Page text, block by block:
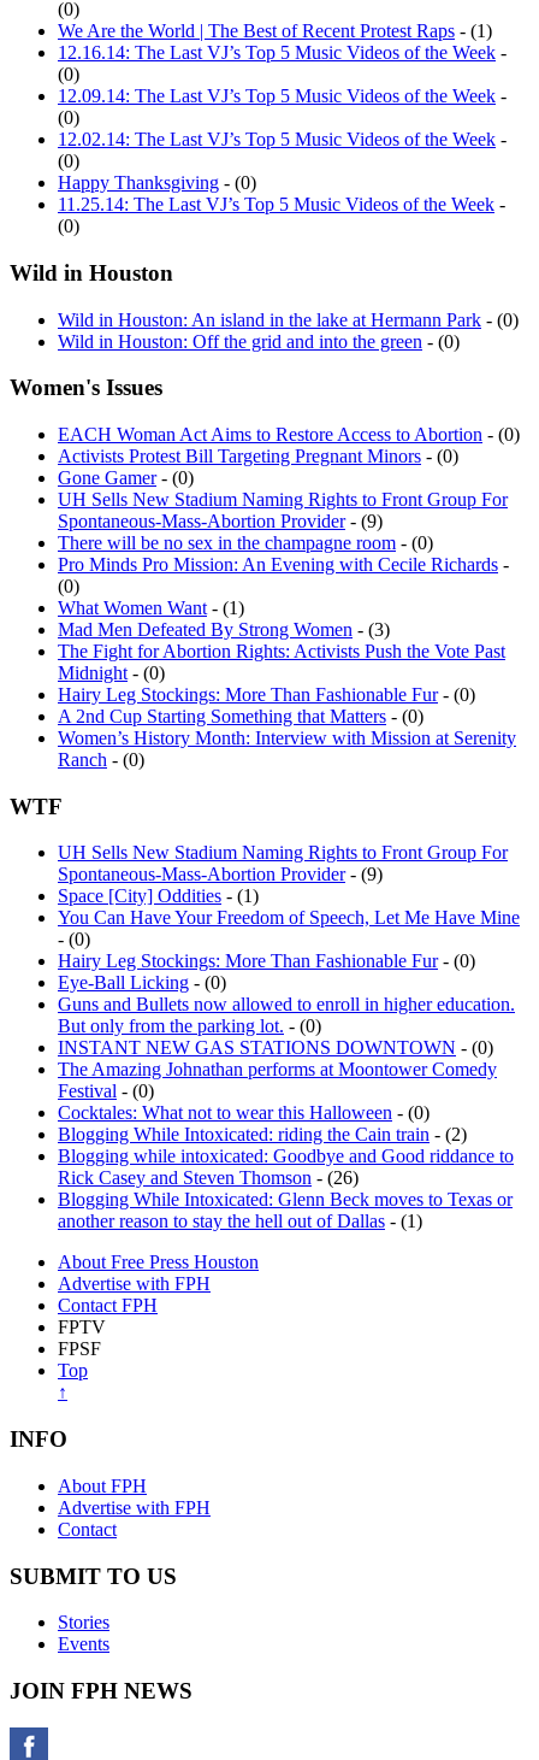
(0)
We Are the World | The Best of Recent Protest Raps - (1)
12.16.14: The Last VJ’s Top 5 Music Videos of the Week -
(0)
12.09.14: The Last VJ’s Top 5 Music Videos of the Week -
(0)
12.02.14: The Last VJ’s Top 5 Music Videos of the Week -
(0)
Happy Thanksgiving - (0)
11.25.14: The Last VJ’s Top 5 Music Videos of the Week -
(0)
Wild in Houston
Wild in Houston: An island in the lake at Hermann Park - (0)
Wild in Houston: Off the grid and into the green - (0)
Women's Issues
EACH Woman Act Aims to Restore Access to Abortion - (0)
Activists Protest Bill Targeting Pregnant Minors - (0)
Gone Gamer- (0)
UH Sells New Stadium Naming Rights to Front Group For
Spontaneous-Mass-Abortion Provider- (9)
There will be no sex in the champagne room - (0)
Pro Minds Pro Mission: An Evening with Cecile Richards -
(0)
What Women Want - (1)
Mad Men Defeated By Strong Women - (3)
The Fight for Abortion Rights: Activists Push the Vote Past
Midnight - (0)
Hairy Leg Stockings: More Than Fashionable Fur- (0)
A 2nd Cup Starting Something that Matters - (0)
Women’s History Month: Interview with Mission at Serenity
Ranch - (0)
WTF
UH Sells New Stadium Naming Rights to Front Group For
Spontaneous-Mass-Abortion Provider- (9)
Space [City] Oddities - (1)
You Can Have Your Freedom of Speech, Let Me Have Mine
- (0)
Hairy Leg Stockings: More Than Fashionable Fur- (0)
Eye-Ball Licking - (0)
Guns and Bullets now allowed to enroll in higher education.
But only from the parking lot. - (0)
INSTANT NEW GAS STATIONS DOWNTOWN - (0)
The Amazing Johnathan performs at Moontower Comedy
Festival - (0)
Cocktales: What not to wear this Halloween - (0)
Blogging While Intoxicated: riding the Cain train - (2)
Blogging while intoxicated: Goodbye and Good riddance to
Rick Casey and Steven Thomson - (26)
Blogging While Intoxicated: Glenn Beck moves to Texas or
another reason to stay the hell out of Dallas - (1)
About Free Press Houston
Advertise with FPH
Contact FPH
FPTV
FPSF
Top
↑
INFO
About FPH
Advertise with FPH
Contact
SUBMIT TO US
Stories
Events
JOIN FPH NEWS